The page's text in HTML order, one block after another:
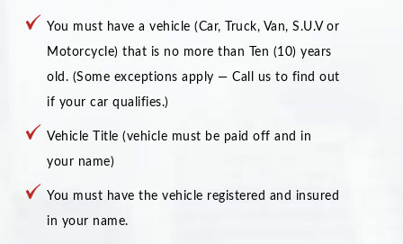
You must have a vehicle (Car, Truck, Van, S.U.V or
Motorcycle) that is no more than Ten (10) years
old. (Some exceptions apply — Call us to find out
if your car qualifies.)
Vehicle Title (vehicle must be paid off and in
your name)
You must have the vehicle registered and insured
in your name.